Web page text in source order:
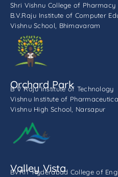
Shri Vishnu College of Pharmacy
B.V.Raju Institute of Computer
Vishnu School, Bhimavaram
Orchard Park
B V Raju Institute of Technology
Vishnu Institute of
Vishnu High School, Narsapur
Valley Vista
BVRIT Hyderabad College of